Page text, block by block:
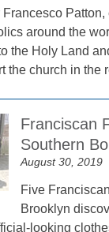
around the
the Holy Land
the church in the
Franciscan
Southern
August 30, 2019
Five
Brooklyn
looking